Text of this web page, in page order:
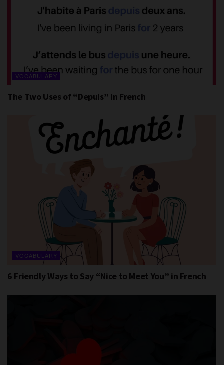
VOCABULARY
The Two Uses of “Depuis” in French
VOCABULARY
6 Friendly Ways to Say “Nice to Meet You” in French